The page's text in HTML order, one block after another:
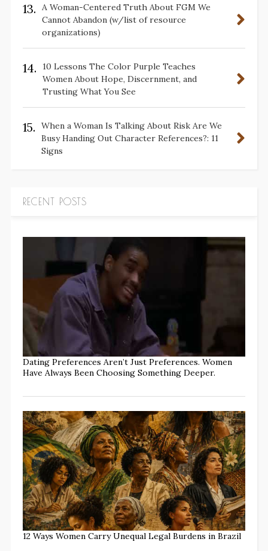
13.
A Woman-Centered Truth About FGM We
Cannot Abandon (w/list of resource
organizations)
14.
10 Lessons The Color Purple Teaches
Women About Hope, Discernment, and
Trusting What You See
15.
When a Woman Is Talking About Risk Are We
Busy Handing Out Character References?: 11
Signs
RECENT POSTS
Dating Preferences Aren’t Just Preferences. Women
Have Always Been Choosing Something Deeper.
12 Ways Women Carry Unequal Legal Burdens in Brazil